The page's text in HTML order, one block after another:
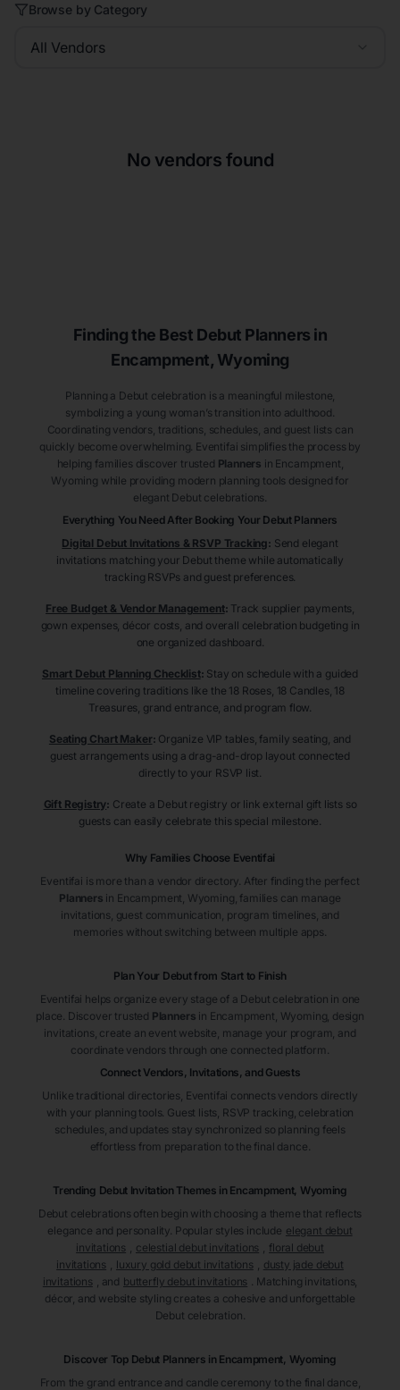
Browse by Category
All Vendors
No vendors found
Finding the Best Debut Planners in
Encampment, Wyoming
Planning a Debut celebration is a meaningful milestone,
symbolizing a young woman’s transition into adulthood.
Coordinating vendors, traditions, schedules, and guest lists can
quickly become overwhelming. Eventifai simplifies the process by
helping families discover trusted Planners in Encampment
Wyoming while providing modern planning tools designed for
elegant Debut celebrations.
Everything You Need After Booking Your Debut Planners
Digital Debut Invitations & RSVP Tracking: Send elegant
invitations matching your Debut theme while automatically
tracking RSVPs and guest preferences.
Free Budget & Vendor Management: Track supplier payments,
gown expenses, décor costs, and overall celebration budgeting in
one organized dashboard.
Smart Debut Planning Checklist: Stay on schedule with a guided
timeline covering traditions like the 18 Roses, 18 Candles, 18
Treasures, grand entrance, and program flow.
Seating Chart Maker: Organize VIP tables, family seating, and
guest arrangements using a drag-and-drop layout connected
directly to your RSVP list.
Gift Registry: Create a Debut registry or link external gift lists so
guests can easily celebrate this special milestone.
Why Families Choose Eventifai
Eventifai is more than a vendor directory. After finding the perfect
Planners in Encampment , Wyoming , families can manage
invitations, guest communication, program timelines, and
memories without switching between multiple apps.
Plan Your Debut from Start to Finish
Eventifai helps organize every stage of a Debut celebration in one
place. Discover trusted Planners in Encampment , Wyoming , design
invitations, create an event website, manage your program, and
coordinate vendors through one connected platform.
Connect Vendors, Invitations, and Guests
Unlike traditional directories, Eventifai connects vendors directly
with your planning tools. Guest lists, RSVP tracking, celebration
schedules, and updates stay synchronized so planning feels
effortless from preparation to the final dance.
Trending Debut Invitation Themes in Encampment, Wyoming
Debut celebrations often begin with choosing a theme that reflects
elegance and personality. Popular styles include elegant debut
invitations
celestial debut invitations
floral debut
invitations
luxury gold debut invitations
dusty jade debut
invitations
, and butterfly debut invitations . Matching invitations,
décor, and website styling creates a cohesive and unforgettable
Debut celebration.
Discover Top Debut Planners in Encampment, Wyoming
From the grand entrance and candle ceremony to the final dance,